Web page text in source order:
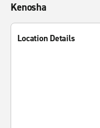
Kenosha
Location Details